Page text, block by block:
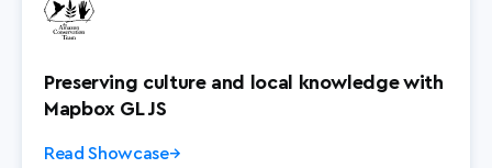
Preserving culture and local knowledge with
Mapbox GL JS
Read Showcase→